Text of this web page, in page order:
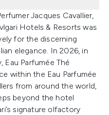
Jacques Cavallier,
Hotels & Resorts was
for the discerning
elegance. In 2026, in
Parfumée Thé
within the Eau Parfumée
from around the world,
beyond the hotel
signature olfactory